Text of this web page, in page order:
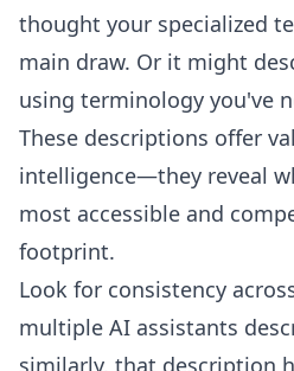
thought your specialized
main draw. Or it might
using terminology you've
These descriptions offer
intelligence—they reveal
most accessible and
footprint.
Look for consistency
multiple AI assistants
similarly, that description